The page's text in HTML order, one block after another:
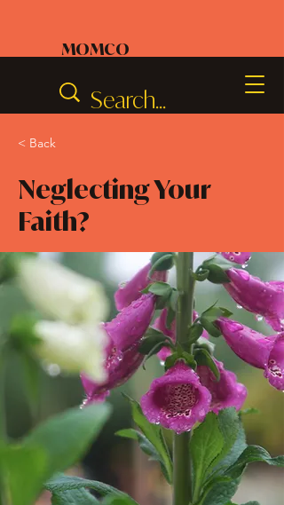
MOMCO
< Back
Neglecting Your
Faith?